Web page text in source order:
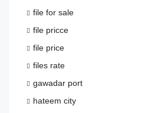
file for sale
file pricce
file price
files rate
gawadar port
hateem city